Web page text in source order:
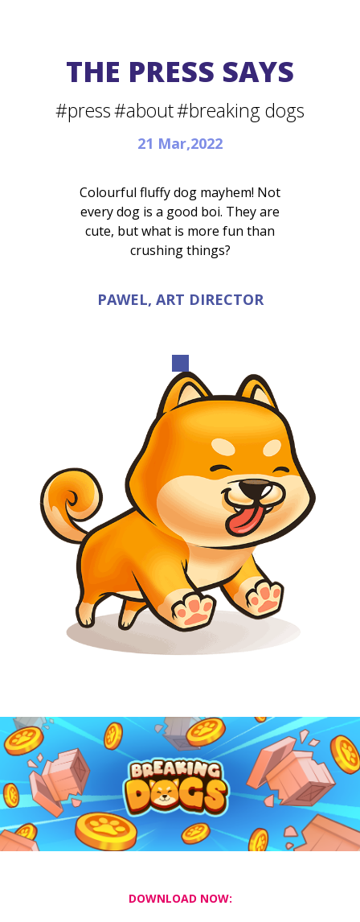
THE PRESS SAYS
#press#about#breaking dogs
21 Mar,2022
Colourful fluffy dog mayhem! Not
every dog is a good boi. They are
cute, but what is more fun than
crushing things?
PAWEL, ART DIRECTOR
DOWNLOAD NOW: